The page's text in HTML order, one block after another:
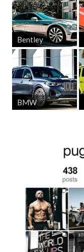
Bentley
BMW